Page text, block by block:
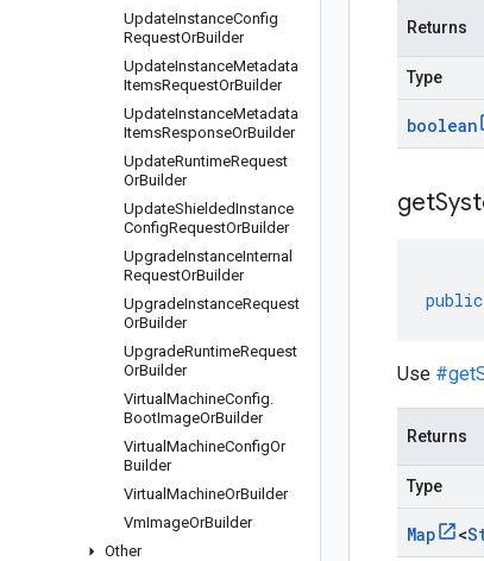
UpdateInstanceConfig
RequestOrBuilder
UpdateInstanceMetadata
ItemsRequestOrBuilder
UpdateInstanceMetadata
ItemsResponseOrBuilder
UpdateRuntimeRequest
OrBuilder
UpdateShieldedInstance
ConfigRequestOrBuilder
UpgradeInstanceInternal
RequestOrBuilder
UpgradeInstanceRequest
OrBuilder
UpgradeRuntimeRequest
OrBuilder
Virtual MachineConfig.
BootImageOrBuilder
Virtual MachineConfigOr
Builder
Virtual MachineOrBuilder
VmImageOrBuilder
Other
Returns
Type
boolean
get
public
Use
Returns
Type
Map <